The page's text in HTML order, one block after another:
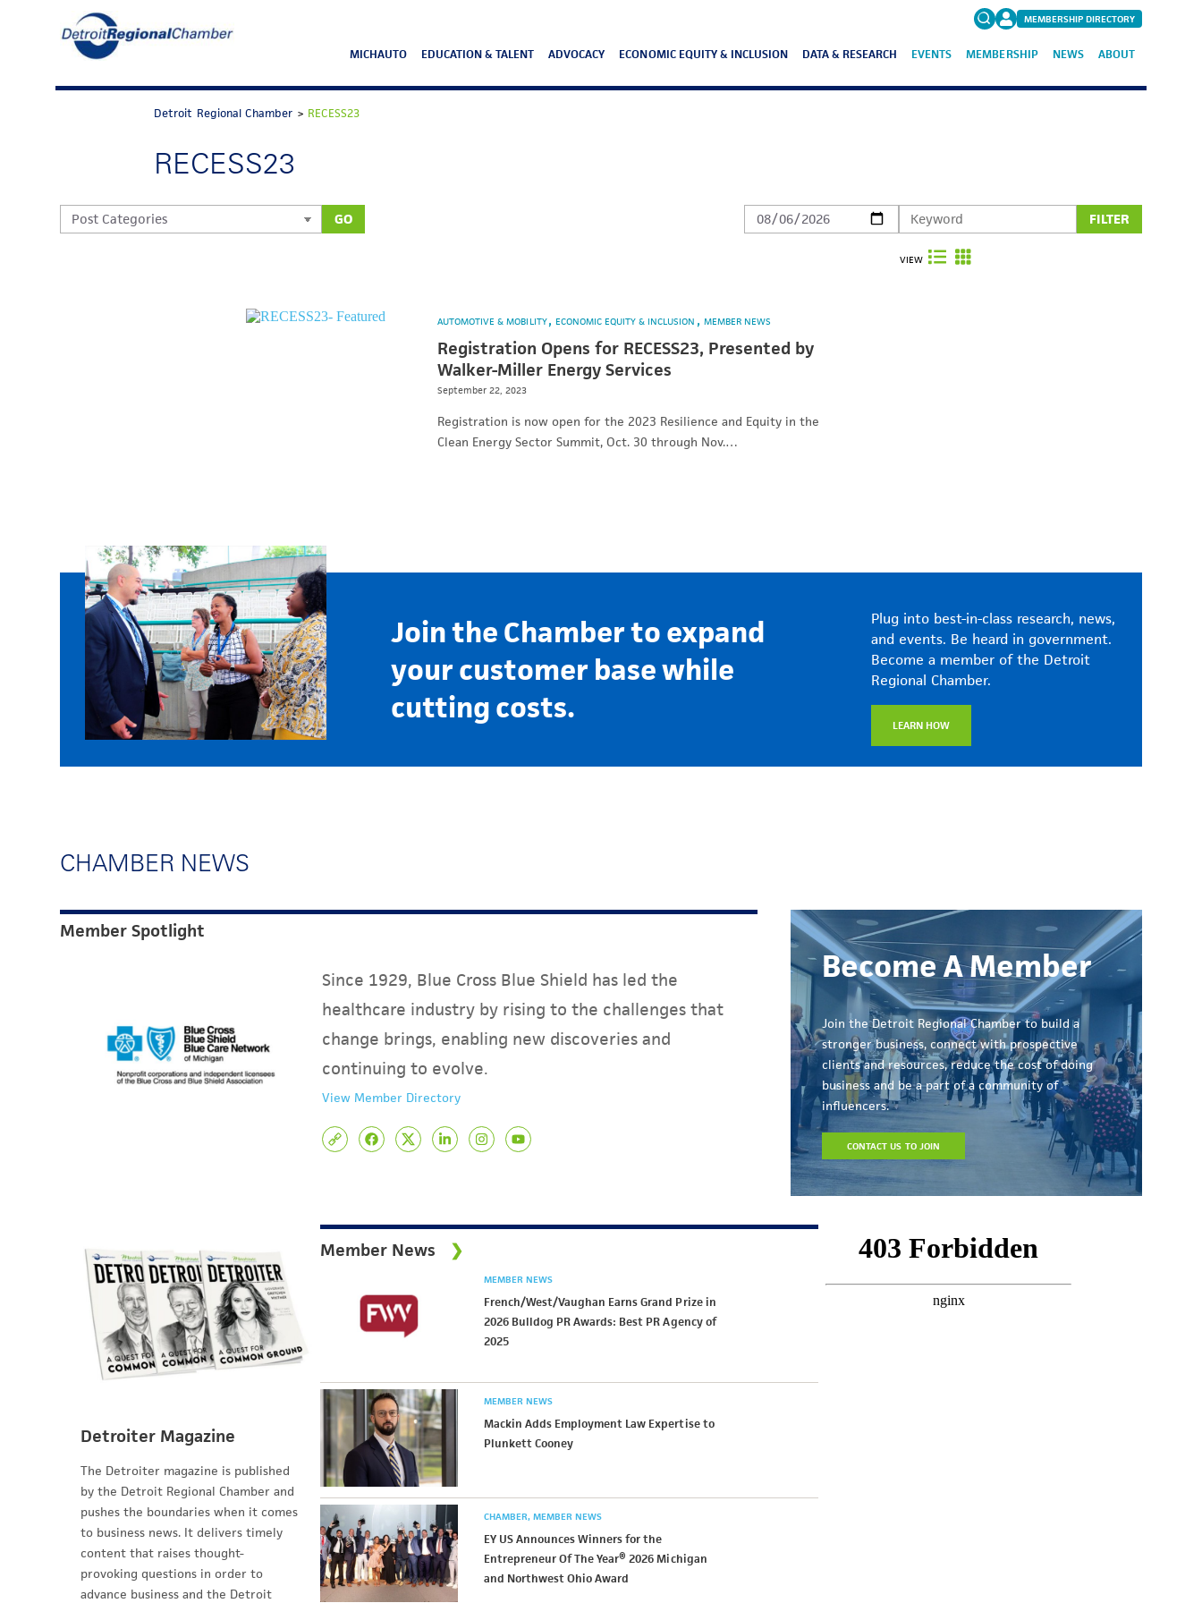
Search
MEMBERSHIP DIRECTORY
MICHAUTO EDUCATION & TALENT ADVOCACY ECONOMIC EQUITY & INCLUSION DATA & RESEARCH EVENTS MEMBERSHIP NEWS ABOUT
Detroit Regional Chamber > RECESS23
RECESS23
GO FILTER
VIEW
AUTOMOTIVE & MOBILITY ECONOMIC EQUITY & INCLUSION MEMBER NEWS
Registration Opens for RECESS23, Presented by
Walker-Miller Energy Services
September 22, 2023
Registration is now open for the 2023 Resilience and Equity in the
Clean Energy Sector Summit, Oct. 30 through Nov.…
Join the Chamber to expand
your customer base while
cutting costs.
Plug into best-in-class research, news,
and events. Be heard in government.
Become a member of the Detroit
Regional Chamber.
LEARN HOW
CHAMBER NEWS
Member Spotlight
Since 1929, Blue Cross Blue Shield has led the
healthcare industry by rising to the challenges that
change brings, enabling new discoveries and
continuing to evolve.
View Member Directory
Become A Member
Join the Detroit Regional Chamber to build a
stronger business, connect with prospective
clients and resources, reduce the cost of doing
business and be a part of a community of
influencers.
CONTACT US TO JOIN
Detroiter Magazine
The Detroiter magazine is published
by the Detroit Regional Chamber and
pushes the boundaries when it comes
to business news. It delivers timely
content that raises thought-
provoking questions in order to
advance business and the Detroit
Member News
MEMBER NEWS
French/West/Vaughan Earns Grand Prize in
2026 Bulldog PR Awards: Best PR Agency of
2025
MEMBER NEWS
Mackin Adds Employment Law Expertise to
Plunkett Cooney
CHAMBER MEMBER NEWS
EY US Announces Winners for the
Entrepreneur Of The Year® 2026 Michigan
and Northwest Ohio Award